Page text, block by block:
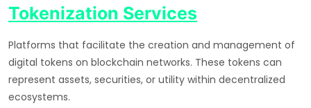
Tokenization Services
Platforms that facilitate the creation and management of
digital tokens on blockchain networks. These tokens can
represent assets, securities, or utility within decentralized
ecosystems.